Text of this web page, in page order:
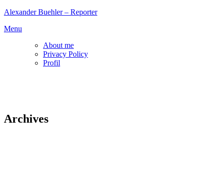
Skip
content
Alexander Buehler – Reporter
Menu
About me
Privacy Policy
Profil
Archives